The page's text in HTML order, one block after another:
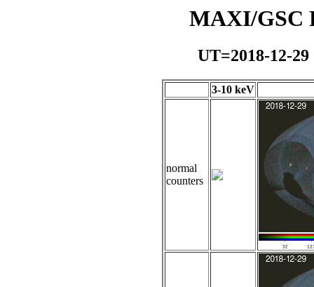
MAXI/GSC
UT=2018-12-
3-10 keV
normal
counters